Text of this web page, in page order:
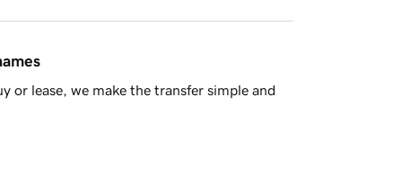
or lease, we make the transfer simple and